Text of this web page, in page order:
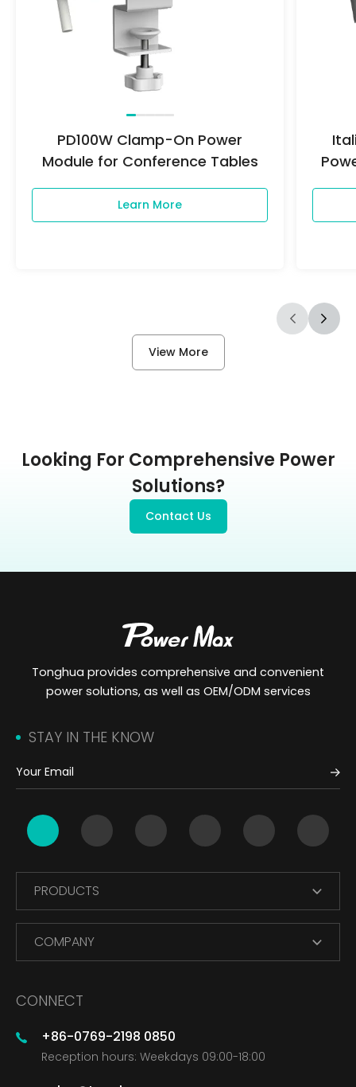
PD100W Clamp-On Power
Module for Conference Tables
Learn More
View More
Looking For Comprehensive Power
Solutions?
Contact Us
Tonghua provides comprehensive and convenient
power solutions, as well as OEM/ODM services
STAY IN THE KNOW
PRODUCTS
COMPANY
CONNECT
+86-0769-2198 0850
Reception hours: Weekdays 09:00-18:00